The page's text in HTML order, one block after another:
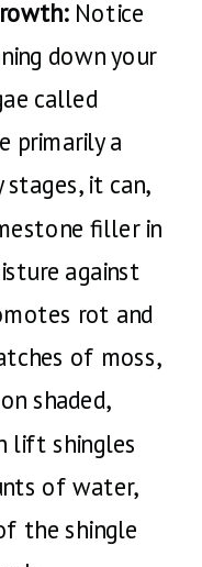
Notice
down your
called
primarily a
it can,
filler in
against
rot and
of moss,
shaded,
lift shingles
of water,
the shingle